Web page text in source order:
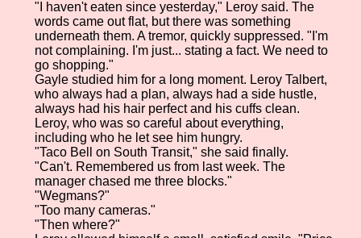
"I haven't eaten since yesterday," Leroy said. The
words came out flat, but there was something
underneath them. A tremor, quickly suppressed. "I'm
not complaining. I'm just... stating a fact. We need to
go shopping."
Gayle studied him for a long moment. Leroy Talbert,
who always had a plan, always had a side hustle,
always had his hair perfect and his cuffs clean.
Leroy, who was so careful about everything,
including who he let see him hungry.
"Taco Bell on South Transit," she said finally.
"Can't. Remembered us from last week. The
manager chased me three blocks."
"Wegmans?"
"Too many cameras."
"Then where?"